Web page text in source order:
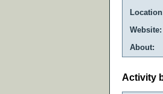
Website:
About:
Activity